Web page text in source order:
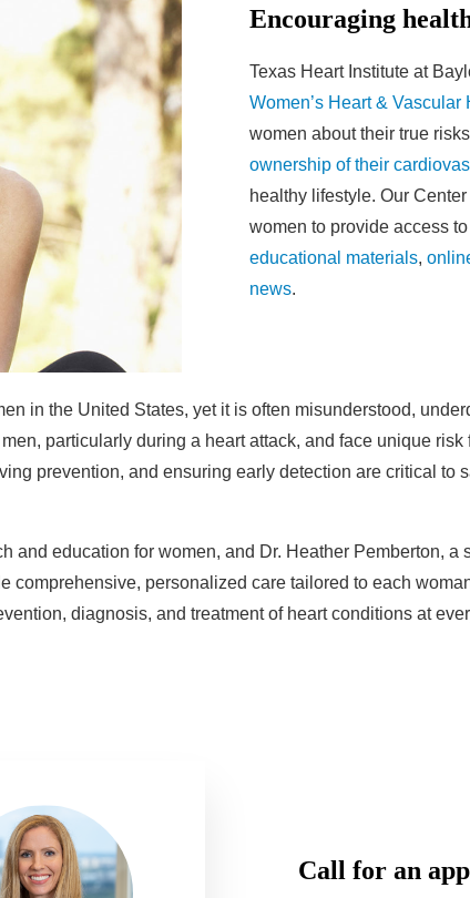
Encouraging
Texas Heart Institute at
Women’s Heart & Vascular
women about their true
ownership of their
healthy lifestyle. Our
women to provide access
educational materials,
news.
in the United States, yet it is often misunderstood,
particularly during a heart attack, and face unique
prevention, and ensuring early detection are critical to
and education for women, and Dr. Heather Pemberton,
comprehensive, personalized care tailored to each
diagnosis, and treatment of heart conditions at
Call for an